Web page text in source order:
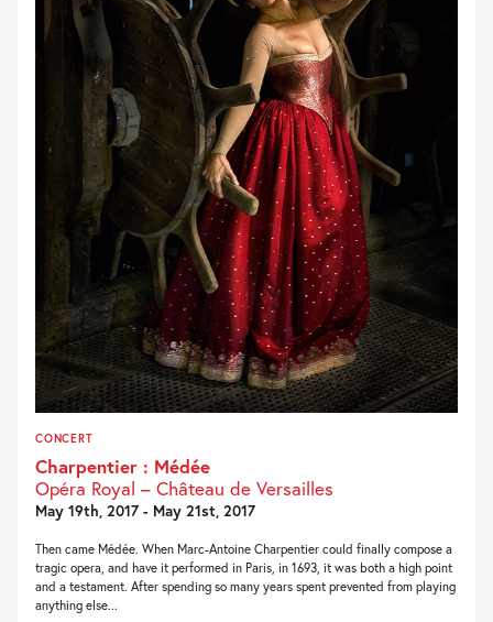
CONCERT
Charpentier : Médée
Opéra Royal – Château de Versailles
May 19th, 2017 - May 21st, 2017
Then came Médée. When Marc-Antoine Charpentier could finally compose a
tragic opera, and have it performed in Paris, in 1693, it was both a high point
and a testament. After spending so many years spent prevented from playing
anything else...